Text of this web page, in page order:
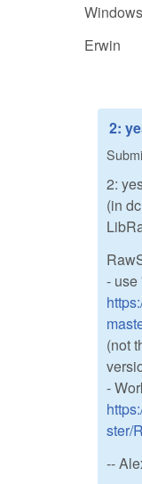
Erwin
2:
2:
(in
- use
(not
-
ster/
--